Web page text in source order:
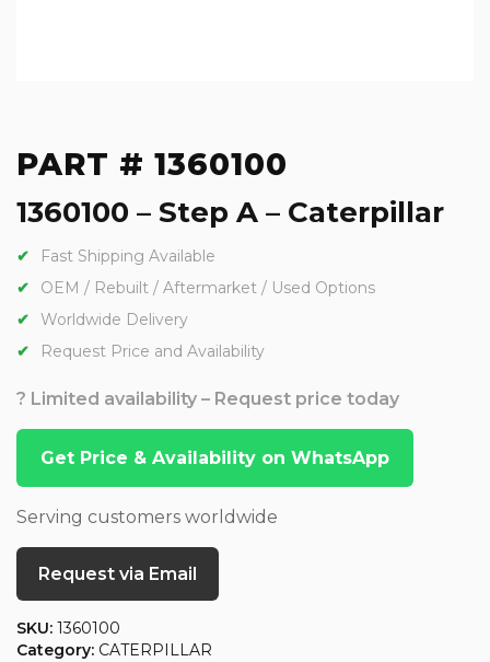
PART # 1360100
1360100 – Step A – Caterpillar
Fast Shipping Available
OEM / Rebuilt / Aftermarket / Used Options
Worldwide Delivery
Request Price and Availability
? Limited availability – Request price today
Get Price & Availability on WhatsApp
Serving customers worldwide
Request via Email
SKU: 1360100
Category: CATERPILLAR